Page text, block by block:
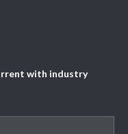
with industry